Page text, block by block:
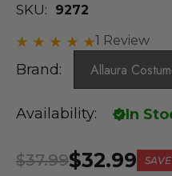
SKU:
9272
1 Review
Brand: Allaura
Availability: In
$32.99
$37.99 SAVE